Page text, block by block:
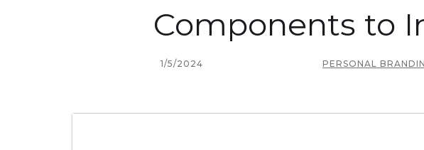
Components to
1/5/2024 PERSONAL